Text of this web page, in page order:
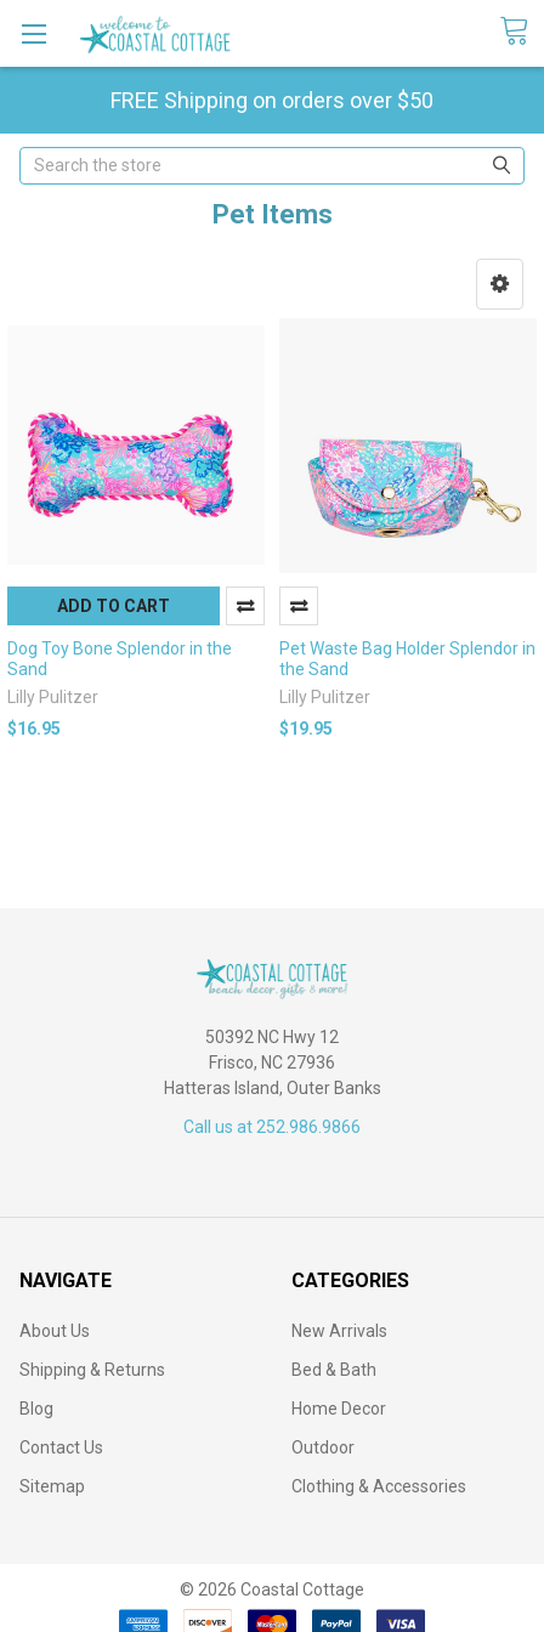
FREE Shipping on orders over $50
Search
Pet Items
ADD TO CART
Dog Toy Bone Splendor in the
Sand
Lilly Pulitzer
$16.95
Pet Waste Bag Holder Splendor in
the Sand
Lilly Pulitzer
$19.95
50392 NC Hwy 12
Frisco, NC 27936
Hatteras Island, Outer Banks
Call us at 252.986.9866
NAVIGATE
About Us
Shipping & Returns
Blog
Contact Us
Sitemap
CATEGORIES
New Arrivals
Bed & Bath
Home Decor
Outdoor
Clothing & Accessories
© 2026 Coastal Cottage